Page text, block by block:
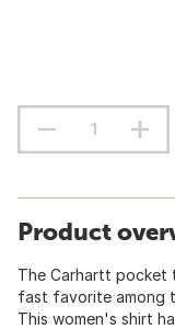
Product
The Carhartt pocket
fast favorite among
This women's shirt